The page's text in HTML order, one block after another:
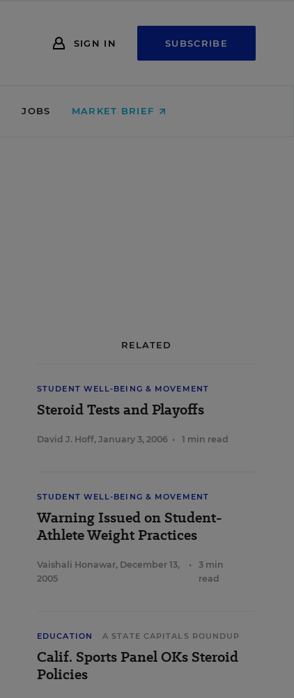
SIGN IN SUBSCRIBE
JOBS MARKET BRIEF
RELATED
STUDENT WELL-BEING & MOVEMENT
Steroid Tests and Playoffs
David J. Hoff, January 3, 2006 • 1 min read
STUDENT WELL-BEING & MOVEMENT
Warning Issued on Student-
Athlete Weight Practices
Vaishali Honawar, December 13,
2005
•
3 min
read
EDUCATION A STATE CAPITALS ROUNDUP
Calif. Sports Panel OKs Steroid
Policies